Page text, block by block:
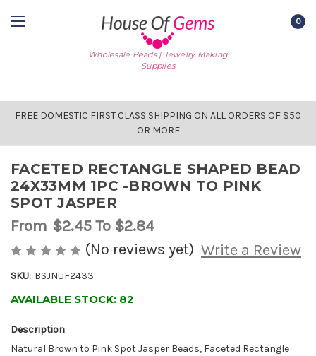
Wholesale Beads | Jewelry Making
Supplies
0
FREE DOMESTIC FIRST CLASS SHIPPING ON ALL ORDERS OF $50
OR MORE
FACETED RECTANGLE SHAPED BEAD
24X33MM 1PC -BROWN TO PINK
SPOT JASPER
From $2.45To $2.84
(No reviews yet) Write a Review
SKU: BSJNUF2433
AVAILABLE STOCK: 82
Description
Natural Brown to Pink Spot Jasper Beads, Faceted Rectangle